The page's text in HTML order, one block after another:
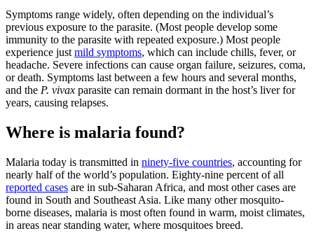
Symptoms range widely, often depending on the individual’s
previous exposure to the parasite. (Most people develop some
immunity to the parasite with repeated exposure.) Most people
experience just mild symptoms, which can include chills, fever, or
headache. Severe infections can cause organ failure, seizures, coma,
or death. Symptoms last between a few hours and several months,
and the P. vivax parasite can remain dormant in the host’s liver for
years, causing relapses.
Where is malaria found?
Malaria today is transmitted in ninety-five countries, accounting for
nearly half of the world’s population. Eighty-nine percent of all
reported cases are in sub-Saharan Africa, and most other cases are
found in South and Southeast Asia. Like many other mosquito-
borne diseases, malaria is most often found in warm, moist climates,
in areas near standing water, where mosquitoes breed.